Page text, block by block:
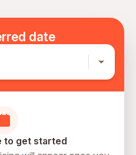
have approved Covid-19
in place and that 70%
been fully vaccinated.
below 110 cm, if over 110
date
to get started